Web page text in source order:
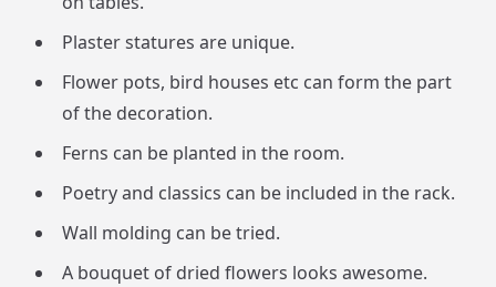
Plaster statures are unique.
Flower pots, bird houses etc can form the part
of the decoration.
Ferns can be planted in the room.
Poetry and classics can be included in the rack.
Wall molding can be tried.
A bouquet of dried flowers looks awesome.